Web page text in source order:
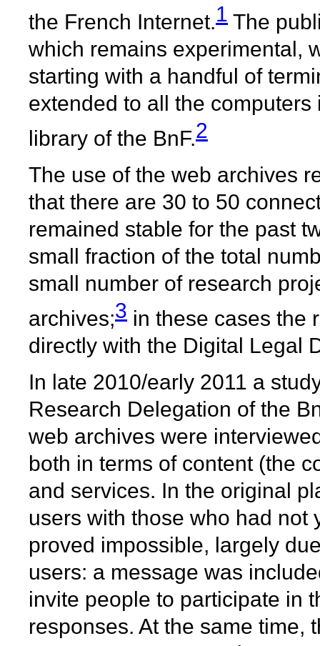
the French Internet.1 The
which remains experimental,
starting with a handful of
extended to all the
library of the BnF.2
The use of the web archives
that there are 30 to 50
remained stable for the past
small fraction of the total
small number of research
archives;3 in these cases the
directly with the Digital Legal
In late 2010/early 2011 a
Research Delegation of the
web archives were
both in terms of content (the
and services. In the original
users with those who had not
proved impossible, largely
users: a message was
invite people to participate in
responses. At the same time,